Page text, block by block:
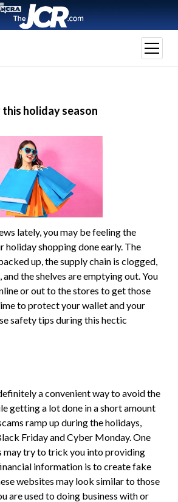
open
menu
holiday season
lately, you may be feeling the
holiday shopping done early. The
up, the supply chain is clogged,
the shelves are emptying out. You
or out to the stores to get those
to protect your wallet and your
safety tips during this hectic
a convenient way to avoid the
getting a lot done in a short amount
ramp up during the holidays,
Friday and Cyber Monday. One
may try to trick you into providing
information is to create fake
websites may look similar to those
are used to doing business with or